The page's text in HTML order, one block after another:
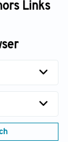
Links